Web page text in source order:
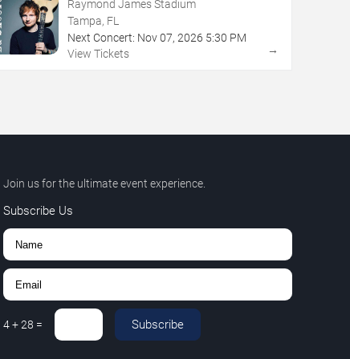
Raymond James Stadium
Tampa, FL
Next Concert: Nov 07, 2026 5:30 PM
View Tickets
→
Join us for the ultimate event experience.
Subscribe Us
4+28 = Subscribe